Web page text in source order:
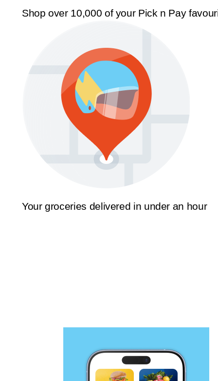
Shop over 10,000 of your Pick n Pay
Your groceries delivered in under an hour